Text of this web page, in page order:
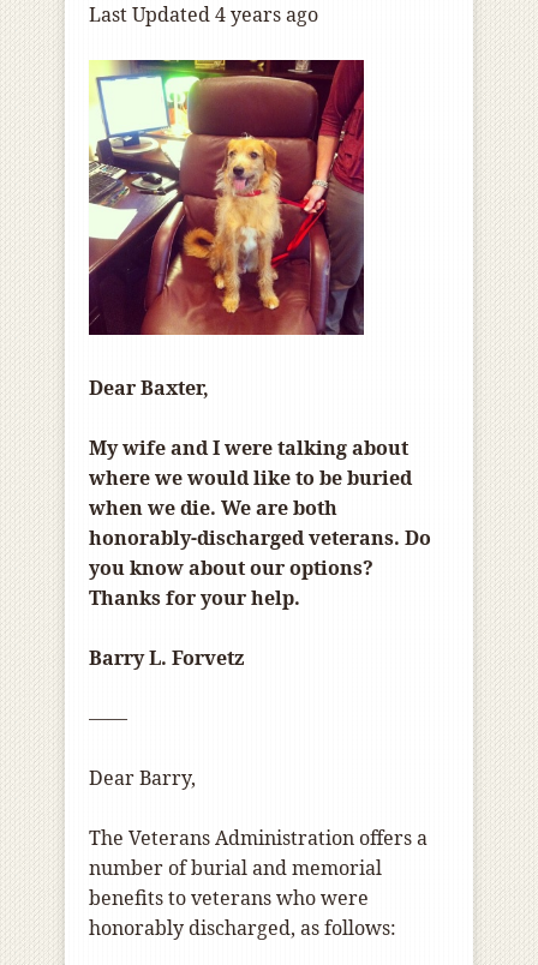
Last Updated 4 years ago
Dear Baxter,
My wife and I were talking about
where we would like to be buried
when we die. We are both
honorably-discharged veterans. Do
you know about our options?
Thanks for your help.
Barry L. Forvetz
——
Dear Barry,
The Veterans Administration offers a
number of burial and memorial
benefits to veterans who were
honorably discharged, as follows: